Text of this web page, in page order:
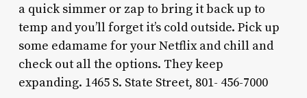
a quick simmer or zap to bring it back up to
temp and you’ll forget it’s cold outside. Pick up
some edamame for your Netflix and chill and
check out all the options. They keep
expanding. 1465 S. State Street, 801- 456-7000